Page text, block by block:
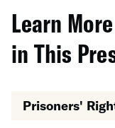
Learn
in This
Prisoners'